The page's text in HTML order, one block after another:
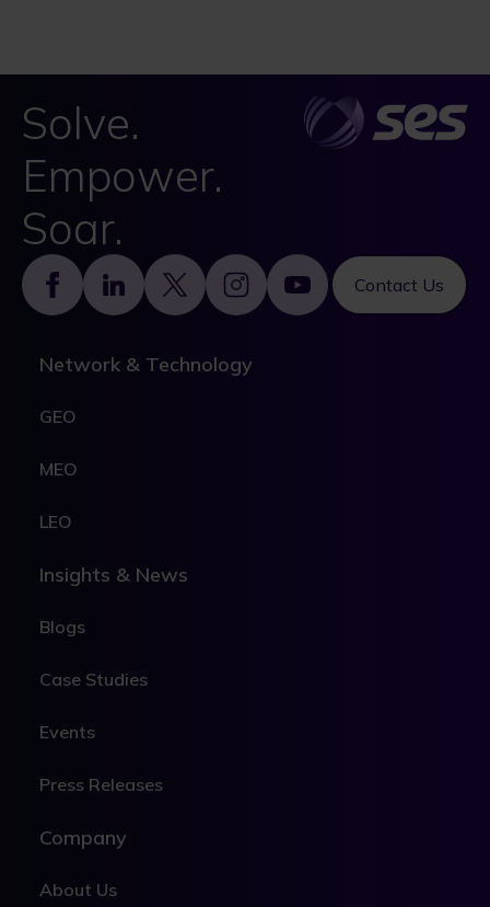
Solve.
Empower.
Soar.
Contact Us
Footer
Network & Technology
GEO
MEO
LEO
Insights & News
Blogs
Case Studies
Events
Press Releases
Company
About Us